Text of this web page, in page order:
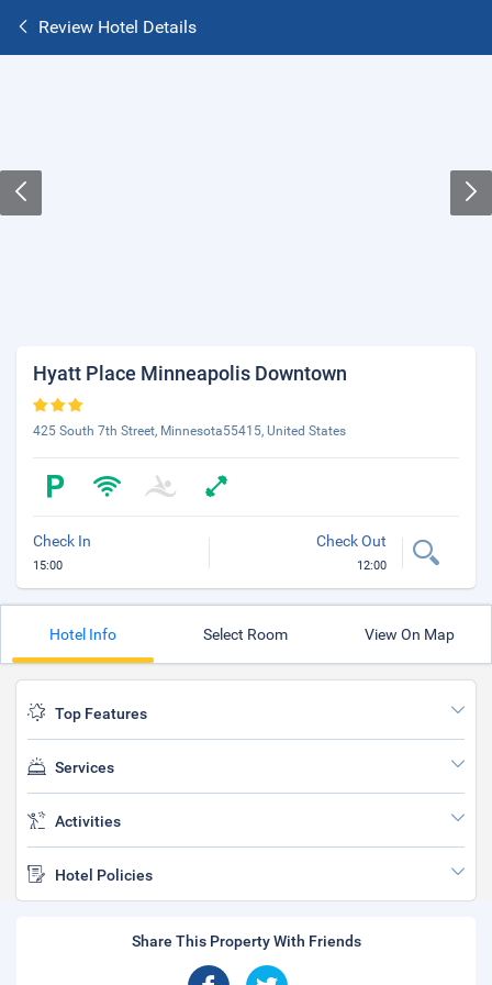
Review Hotel Details
Hyatt Place Minneapolis Downtown
425 South 7th Street, Minnesota55415, United States
Check In
15:00
Check Out
12:00
Hotel Info Select Room View On Map
Top Features
Services
Activities
Hotel Policies
Share This Property With Friends